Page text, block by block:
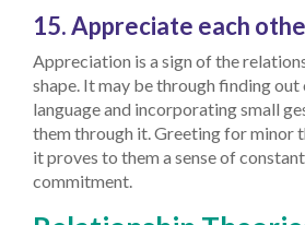
15. Appreciate each
Appreciation is a sign of the
shape. It may be through finding out
language and incorporating small
them through it. Greeting for minor
it proves to them a sense of
commitment.